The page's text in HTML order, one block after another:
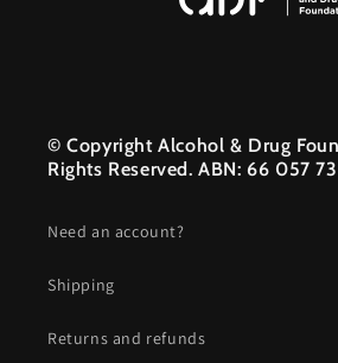
© Copyright Alcohol & Drug
Rights Reserved. ABN: 66 057
Need an account?
Shipping
Returns and refunds